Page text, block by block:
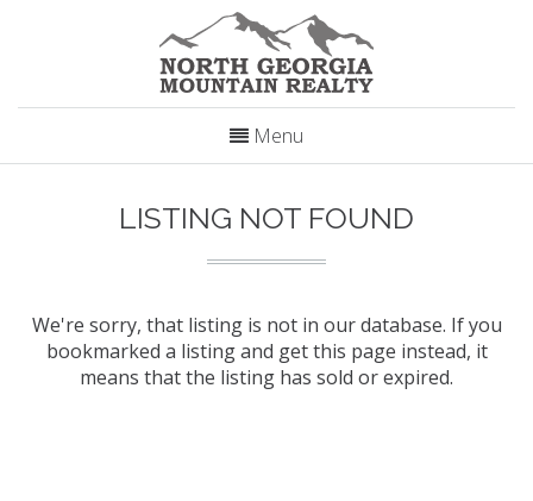
Menu
LISTING NOT FOUND
We're sorry, that listing is not in our database. If you
bookmarked a listing and get this page instead, it
means that the listing has sold or expired.